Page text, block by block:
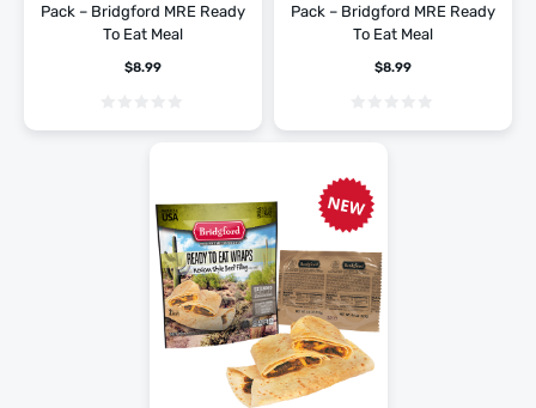
Pack – Bridgford MRE Ready
To Eat Meal
$8.99
Pack – Bridgford MRE Ready
To Eat Meal
$8.99